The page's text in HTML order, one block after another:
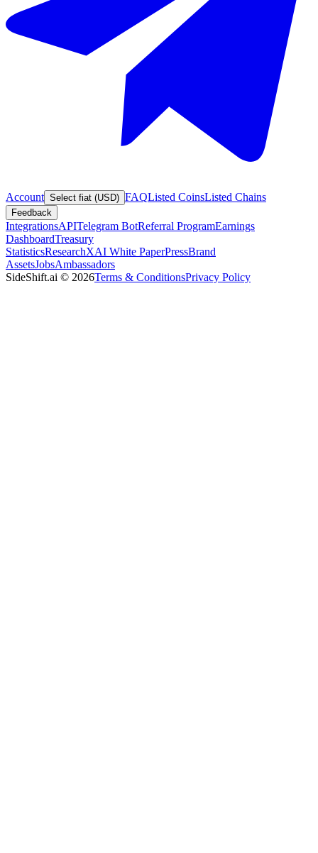
Account Select fiat (USD) FAQListed CoinsListed Chains
Feedback
IntegrationsAPITelegram BotReferral ProgramEarnings
DashboardTreasury
StatisticsResearchXAI White PaperPressBrand
AssetsJobsAmbassadors
SideShift.ai © 2026Terms & ConditionsPrivacy Policy